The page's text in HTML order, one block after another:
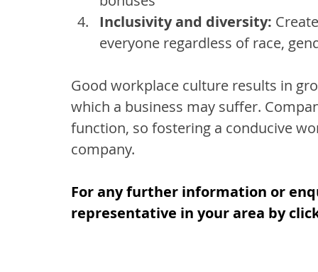
Inclusivity and diversity:
everyone regardless of race,
Good workplace culture results in
which a business may suffer.
function, so fostering a conducive
company.
For any further information or
representative in your area by